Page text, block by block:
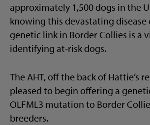
approximately 1,500 dogs in the
knowing this devastating disease
genetic link in Border Collies is a
identifying at-risk dogs.
The AHT, off the back of Hattie’s
pleased to begin offering a
OLFML3 mutation to Border
breeders.